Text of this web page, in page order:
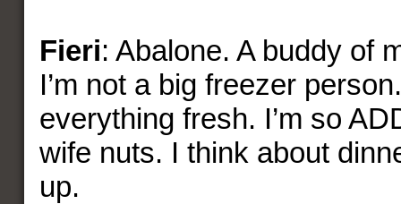
Fieri: Abalone. A buddy of
I’m not a big freezer
everything fresh. I’m so
wife nuts. I think about
up.